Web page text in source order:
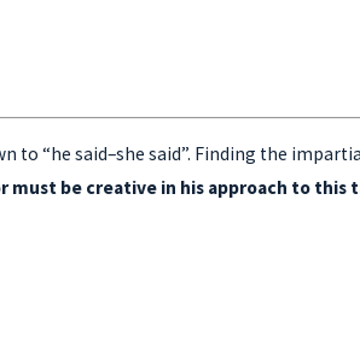
to “he said–she said”. Finding the
must be creative in his approach to